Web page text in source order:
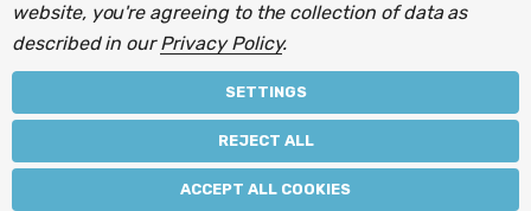
A
r
s
© 2026 Light Fittings Direct.
Lightbulbs Directgroup of companies.
website, you're agreeing to the collection of data as
described in ourPrivacy Policy.
SETTINGS
REJECT ALL
ACCEPT ALL COOKIES